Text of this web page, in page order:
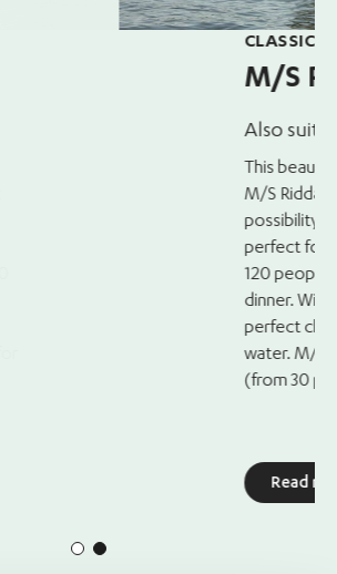
CLASSIC SHIP, UP TO 120 GUESTS
Also suitable for smaller groups
This beautiful ship is a classic archipelago ship
M/S Riddarfjärden offers both a spacious
possibility for outdoor mingling on the upper
perfect for a corporate event. It can
120 people for mingling and up to 100
dinner. With an atmosphere of wood and
perfect choice for creating a memorable
water. M/S Riddarfjärden is also ideal for
(from 30 people), so it doesn’t feel too large.